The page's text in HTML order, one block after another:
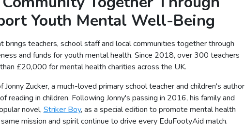
Youth Mental Well-Being
teachers, school staff and local communities together through
and funds for youth mental health. Since 2018, over 300 teachers
£20,000 for mental health charities across the UK.
Zucker, a much-loved primary school teacher and children's author
reading in children. Following Jonny's passing in 2016, his family and
novel, Striker Boy, as a special edition to promote mental health
mission and spirit continue to drive every EduFootyAid match.